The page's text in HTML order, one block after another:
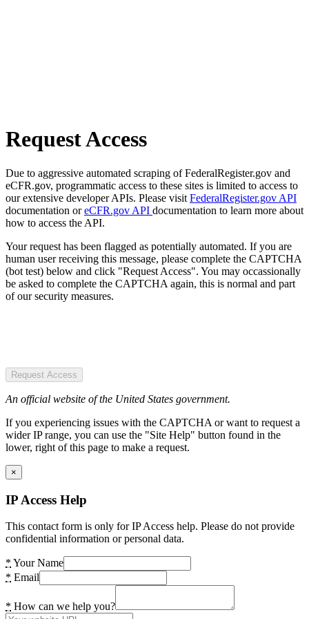
Request Access
Due to aggressive automated scraping of FederalRegister.gov and
eCFR.gov, programmatic access to these sites is limited to access to
our extensive developer APIs. Please visit FederalRegister.gov API
documentation oreCFR.gov API documentation to learn more about
how to access the API.
Your request has been flagged as potentially automated. If you are
human user receiving this message, please complete the CAPTCHA
(bot test) below and click "Request Access". You may occassionally
be asked to complete the CAPTCHA again, this is normal and part
of our security measures.
Request Access
An official website of the United States government.
If you experiencing issues with the CAPTCHA or want to request a
wider IP range, you can use the "Site Help" button found in the
lower, right of this page to make a request.
×
IP Access Help
This contact form is only for IP Access help. Please do not provide
confidential information or personal data.
* Your Name
* Email
* How can we help you?